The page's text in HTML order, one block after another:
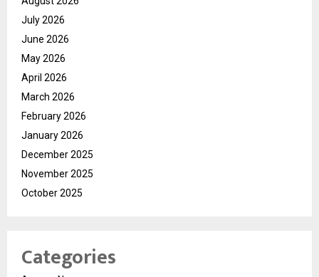
July 2026
June 2026
May 2026
April 2026
March 2026
February 2026
January 2026
December 2025
November 2025
October 2025
Categories